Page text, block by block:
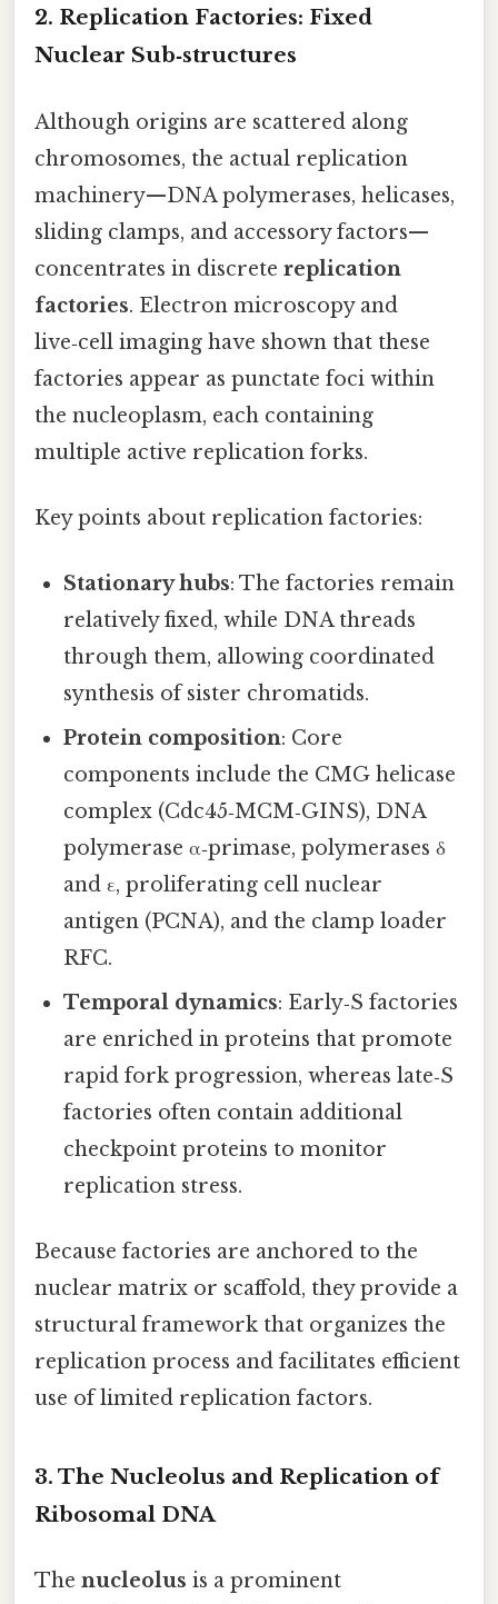
2. Replication Factories: Fixed
Nuclear Sub‑structures
Although origins are scattered along
chromosomes, the actual replication
machinery—DNA polymerases, helicases,
sliding clamps, and accessory factors—
concentrates in discrete replication
factories. Electron microscopy and
live‑cell imaging have shown that these
factories appear as punctate foci within
the nucleoplasm, each containing
multiple active replication forks.
Key points about replication factories:
Stationary hubs: The factories remain
relatively fixed, while DNA threads
through them, allowing coordinated
synthesis of sister chromatids.
Protein composition: Core
components include the CMG helicase
complex (Cdc45‑MCM‑GINS), DNA
polymerase α‑primase, polymerases δ
and ε, proliferating cell nuclear
antigen (PCNA), and the clamp loader
RFC.
Temporal dynamics: Early‑S factories
are enriched in proteins that promote
rapid fork progression, whereas late‑S
factories often contain additional
checkpoint proteins to monitor
replication stress.
Because factories are anchored to the
nuclear matrix or scaffold, they provide a
structural framework that organizes the
replication process and facilitates efficient
use of limited replication factors.
3. The Nucleolus and Replication of
Ribosomal DNA
The nucleolus is a prominent